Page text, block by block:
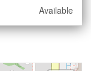
Available